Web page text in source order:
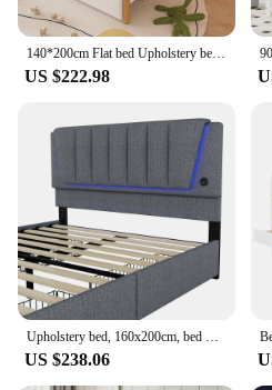
Features:
|Wholesale|Vendors|
**Unmatched Durability
furniture; it's a statement of
durability. Crafted with a
bed promises longevity and
excellent choice for both
commercial settings. Its
clean lines and a neutral
seamlessly blends with any
contemporary to traditional.
Dropshipping bed is
choice for those looking to
room, or dormitory.
140*200cm Flat bed Upholstery bed Kids bed White Headboard Minimalist Styling White Plain Easy To Install
US $222.98
Upholstery bed, 160x200cm, bed with slatted frame (without mattress), remote control room light, bed with four drawers, adjustable
US $238.06